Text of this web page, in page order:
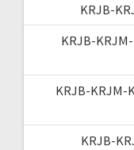
KRJB-
KRJB-
KRJB-KRJM-
KRJB-